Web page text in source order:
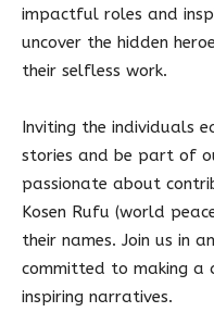
impactful roles and
uncover the hidden
their selfless work.
Inviting the individuals
stories and be part of
passionate about
Kosen Rufu (world
their names. Join us in
committed to making a
inspiring narratives.